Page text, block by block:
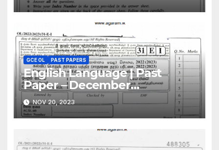
GCE OL PAST PAPERS
English Language | Past
Paper – December
2022(2023) | GCE O/L
NOV 20, 2023